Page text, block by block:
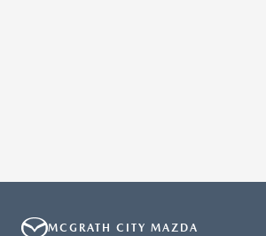
MCGRATH CITY MAZDA